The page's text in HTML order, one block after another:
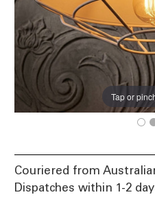
Tap or
Couriered from
Dispatches within 1-2